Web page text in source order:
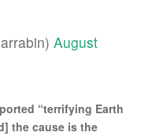
August
“terrifying Earth
the cause is the